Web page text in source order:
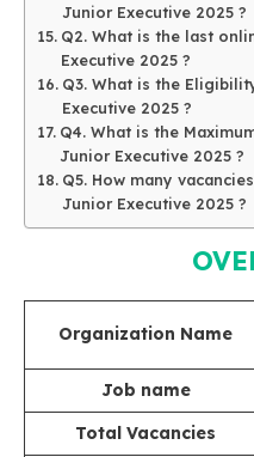
Junior Executive 2025 ?
Q2. What is the last
Executive 2025 ?
Q3. What is the
Executive 2025 ?
Q4. What is the
Junior Executive 2025 ?
Q5. How many
Junior Executive 2025 ?
Organization Name
Job name
Total Vacancies